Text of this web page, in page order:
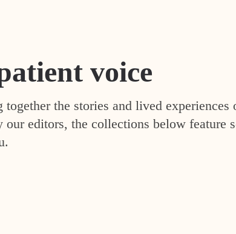
voice
the stories and lived experiences
editors, the collections below feature